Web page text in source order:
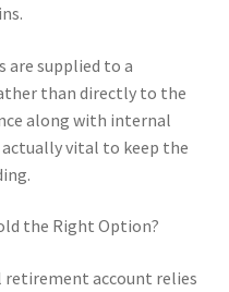
are supplied to a
than directly to the
along with internal
actually vital to keep the
the Right Option?
retirement account relies